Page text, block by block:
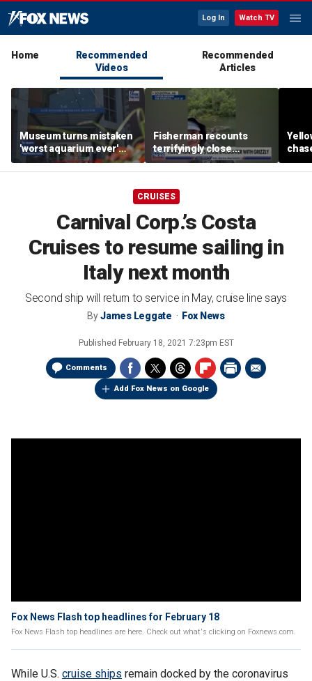
Log In Watch TV
Home
Recommended
Videos
Recommended
Articles
Museum turns mistaken
'worst aquarium ever'
review into viral merch
sensation
Fisherman recounts
terrifyingly close
encounter with grizzly
bear in Alaska
CRUISES
Carnival Corp.’s Costa
Cruises to resume sailing in
Italy next month
Second ship will return to service in May, cruise line says
ByJames Leggate Fox News
Published February 18, 2021 7:23pm EST
Comments
Add Fox News on Google
Fox News Flash top headlines for February 18
Fox News Flash top headlines are here. Check out what's clicking on Foxnews.com.
While U.S. cruise ships remain docked by the coronavirus